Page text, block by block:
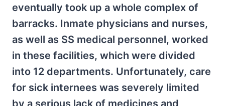
eventually took up a whole complex of
barracks. Inmate physicians and nurses,
as well as SS medical personnel, worked
in these facilities, which were divided
into 12 departments. Unfortunately, care
for sick internees was severely limited
by a serious lack of medicines and